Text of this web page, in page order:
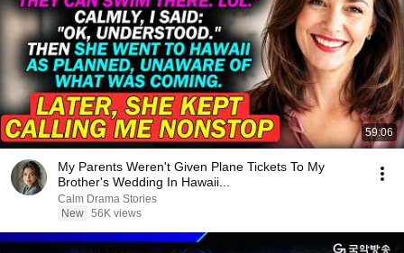
59:06
My Parents Weren't Given Plane Tickets To My
Brother's Wedding In Hawaii...
Calm Drama Stories
New 56K views